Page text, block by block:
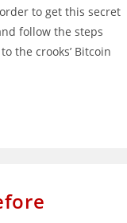
to get this secret
follow the steps
the crooks’ Bitcoin